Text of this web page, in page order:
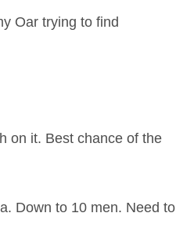
Oar trying to find
on it. Best chance of the
Down to 10 men. Need to